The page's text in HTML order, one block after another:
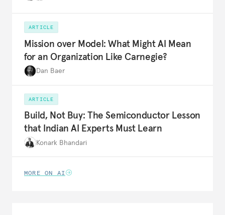
ARTICLE
Mission over Model: What Might AI Mean
for an Organization Like Carnegie?
Dan Baer
ARTICLE
Build, Not Buy: The Semiconductor Lesson
that Indian AI Experts Must Learn
Konark Bhandari
MORE ON AI